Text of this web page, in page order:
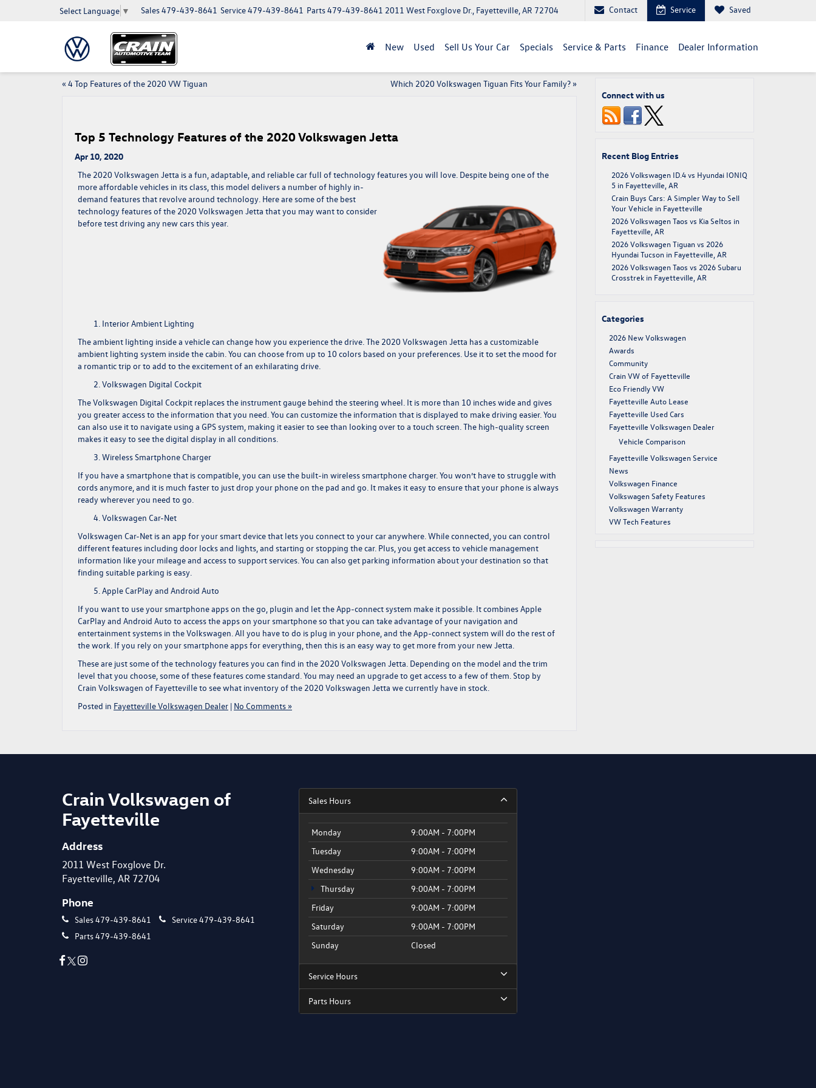
Select Language ▼ Parts479-439-8641
Service479-439-8641
Sales479-439-8641 2011 West Foxglove Dr., Fayetteville, AR 72704 Contact Service Saved
New Used Sell Us Your Car Specials Service & Parts Finance Dealer Information
« 4 Top Features of the 2020 VW Tiguan Which 2020 Volkswagen Tiguan Fits Your Family?»
Top 5 Technology Features of the 2020 Volkswagen Jetta
Apr 10, 2020
The 2020 Volkswagen Jetta is a fun, adaptable, and reliable car full of technology features you will love. Despite being one of the
more affordable vehicles in itsclass, this model delivers a number of highly in-
demand features that revolve around technology. Here are some of the best
technology features of the 2020 Volkswagen Jetta that you may want to consider
before test driving any new cars this year.
Interior Ambient Lighting
The ambient lighting inside a vehicle can change how you experience the drive. The 2020 Volkswagen Jetta has a customizable
ambient lighting system inside the cabin. You can choose from up to 10 colors based on your preferences. Use it to set the mood for
a romantic trip or to add to the excitement of an exhilarating drive.
Volkswagen Digital Cockpit
The Volkswagen Digital Cockpit replaces the instrument gauge behind the steering wheel. It is more than 10 inches wide and gives
you greater access to the information that you need. You can customize the information that is displayed to make driving easier. You
can also use it to navigate using a GPS system, making it easier to see than looking over to a touch screen. The high-quality screen
makes it easy to see the digital display in all conditions.
Wireless Smartphone Charger
If you have a smartphone that is compatible, you can use the built-in wireless smartphone charger. You won’t have to struggle with
cords anymore, and it is much faster to just drop your phone on the pad and go. It makes it easy to ensure that your phone is always
ready wherever you need to go.
Volkswagen Car-Net
Volkswagen Car-Net is an app for your smart device that lets you connect to your car anywhere. While connected, you can control
different features including door locks and lights, and starting or stopping the car. Plus, you get access to vehicle management
information like your mileage and access to support services. You can also get parking information about your destination so that
finding suitable parking is easy.
Apple CarPlay and Android Auto
If you want to use your smartphone apps on the go, plugin and let the App-connect system make it possible. It combines Apple
CarPlay and Android Auto to access the apps on your smartphone so that you can take advantage of your navigation and
entertainment systems in the Volkswagen. All you have to do is plug in your phone, and the App-connect system will do the rest of
the work. If you rely on your smartphone apps for everything, then this is an easy way to get more from your new Jetta.
These are just some of the technology features you can find in the 2020 Volkswagen Jetta. Depending on the model and the trim
level that you choose, some of these features come standard. You may need an upgrade to get access to a few of them. Stop by
Crain Volkswagen of Fayetteville to see what inventory of the 2020 Volkswagen Jetta we currently have in stock.
Posted in Fayetteville Volkswagen Dealer | No Comments »
Connect with us
Recent Blog Entries
2026 Volkswagen ID.4 vs Hyundai IONIQ
5 in Fayetteville, AR
Crain Buys Cars: A Simpler Way to Sell
Your Vehicle in Fayetteville
2026 Volkswagen Taos vs Kia Seltos in
Fayetteville, AR
2026 Volkswagen Tiguan vs 2026
Hyundai Tucson in Fayetteville, AR
2026 Volkswagen Taos vs 2026 Subaru
Crosstrek in Fayetteville, AR
Categories
2026 New Volkswagen
Awards
Community
Crain VW of Fayetteville
Eco Friendly VW
Fayetteville Auto Lease
Fayetteville Used Cars
Fayetteville Volkswagen Dealer
Vehicle Comparison
Fayetteville Volkswagen Service
News
Volkswagen Finance
Volkswagen Safety Features
Volkswagen Warranty
VW Tech Features
Crain Volkswagen of
Fayetteville
Address
2011 West Foxglove Dr.
Fayetteville, AR 72704
Phone
Sales479-439-8641 Service479-439-8641
Parts479-439-8641
Sales Hours
Monday
9:00AM - 7:00PM
Tuesday
9:00AM - 7:00PM
Wednesday
9:00AM - 7:00PM
Thursday
9:00AM - 7:00PM
Friday
9:00AM - 7:00PM
Saturday
9:00AM - 7:00PM
Sunday
Closed
Service Hours
Parts Hours